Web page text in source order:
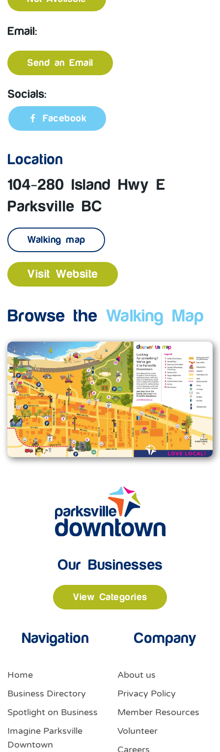
Email:
Send an Email
Socials:
Facebook
Location
104-280 Island Hwy E
Parksville BC
Walking map
Visit Website
Browse the Walking Map
Enlarge map
Our Businesses
View Categories
Navigation
Home
Business Directory
Spotlight on Business
Imagine Parksville
Downtown
Company
About us
Privacy Policy
Member Resources
Volunteer
Careers